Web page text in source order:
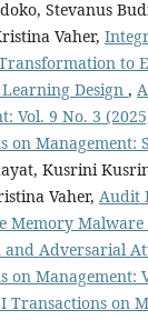
Stevanus
Vaher,
to
Design ,
Vol. 9 No. 3
on Management:
Kusrini
Vaher, Audit
Memory Malware
and Adversarial
on Management:
Transactions on